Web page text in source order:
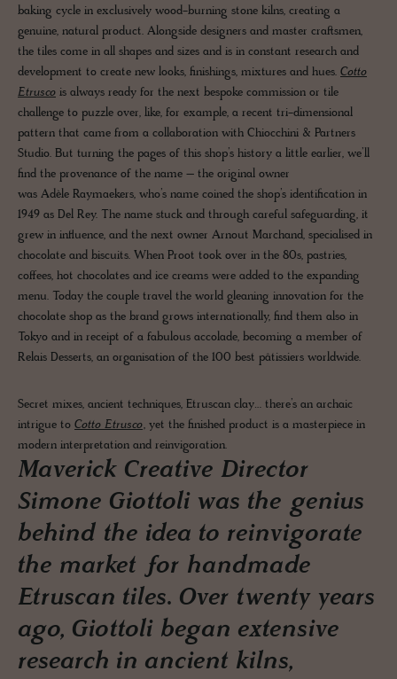
baking cycle in exclusively wood-burning stone kilns, creating a
genuine, natural product. Alongside designers and master craftsmen,
the tiles come in all shapes and sizes and is in constant research and
development to create new looks, finishings, mixtures and hues. Cotto
Etrusco is always ready for the next bespoke commission or tile
challenge to puzzle over, like, for example, a recent tri-dimensional
pattern that came from a collaboration with Chiocchini & Partners
Studio. But turning the pages of this shop’s history a little earlier, we’ll
find the provenance of the name – the original owner
was Adèle Raymaekers, who’s name coined the shop’s identification in
1949 as Del Rey. The name stuck and through careful safeguarding, it
grew in influence, and the next owner Arnout Marchand, specialised in
chocolate and biscuits. When Proot took over in the 80s, pastries,
coffees, hot chocolates and ice creams were added to the expanding
menu. Today the couple travel the world gleaning innovation for the
chocolate shop as the brand grows internationally, find them also in
Tokyo and in receipt of a fabulous accolade, becoming a member of
Relais Desserts, an organisation of the 100 best pâtissiers worldwide.
Secret mixes, ancient techniques, Etruscan clay… there’s an archaic
intrigue to Cotto Etrusco, yet the finished product is a masterpiece in
modern interpretation and reinvigoration.
Maverick Creative Director
Simone Giottoli was the genius
behind the idea to reinvigorate
the market for handmade
Etruscan tiles. Over twenty years
ago, Giottoli began extensive
research in ancient kilns,